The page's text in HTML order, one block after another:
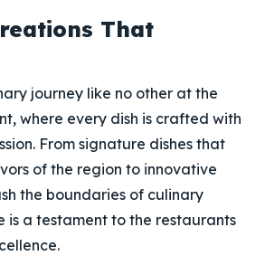
That
journey like no other at the
where every dish is crafted with
From signature dishes that
of the region to innovative
the boundaries of culinary
is a testament to the restaurants